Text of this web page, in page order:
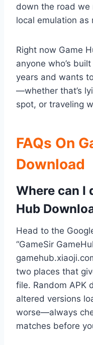
down the road we
local emulation as
Right now Game
anyone who’s
years and wants
—whether that’s
spot, or traveling
FAQs On
Download
Where can I
Hub
Head to the
“GameSir
two places that
file. Random APK
altered versions
worse—always
matches before